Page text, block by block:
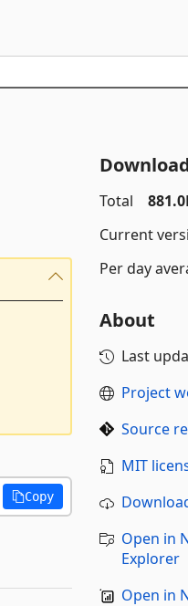
Copy
Total
Current
Per day
About
Last
Project
Source
MIT
Open in
Explorer
Open in